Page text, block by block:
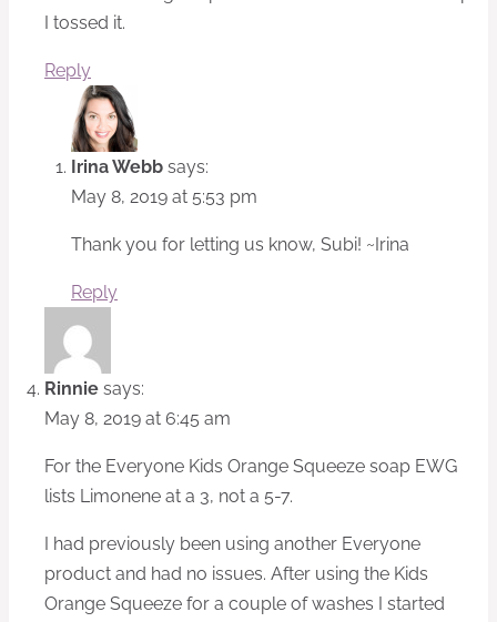
I tossed it.
Reply
Irina Webb says:
May 8, 2019 at 5:53 pm
Thank you for letting us know, Subi! ~Irina
Reply
Rinnie says:
May 8, 2019 at 6:45 am
For the Everyone Kids Orange Squeeze soap EWG
lists Limonene at a 3, not a 5-7.
I had previously been using another Everyone
product and had no issues. After using the Kids
Orange Squeeze for a couple of washes I started